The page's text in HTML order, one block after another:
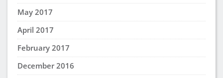
May 2017
April 2017
February 2017
December 2016